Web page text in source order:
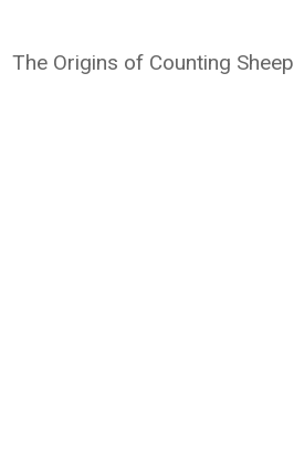
The Origins of Counting Sheep